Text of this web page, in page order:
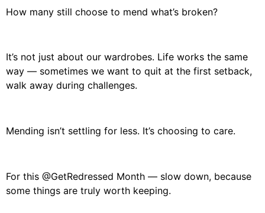
How many still choose to mend what’s broken?
It’s not just about our wardrobes. Life works the same
way — sometimes we want to quit at the first setback,
walk away during challenges.
Mending isn’t settling for less. It’s choosing to care.
For this @GetRedressed Month — slow down, because
some things are truly worth keeping.